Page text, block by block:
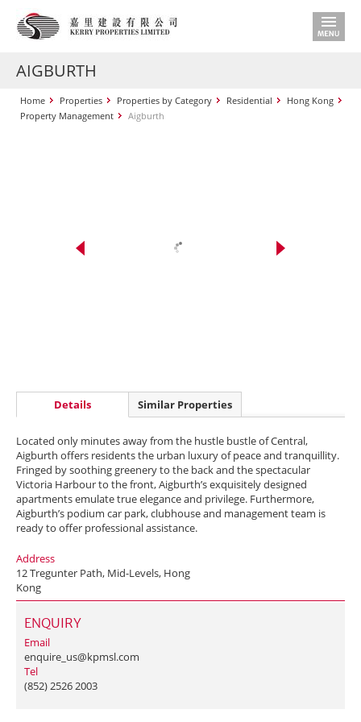
AIGBURTH
Home Properties Properties by Category Residential
Hong Kong
Property Management
Aigburth
Details Similar Properties
Located only minutes away from the hustle bustle of Central,
Aigburth offers residents the urban luxury of peace and tranquillity.
Fringed by soothing greenery to the back and the spectacular
Victoria Harbour to the front, Aigburth’s exquisitely designed
apartments emulate true elegance and privilege. Furthermore,
Aigburth’s podium car park, clubhouse and management team is
ready to offer professional assistance.
Address
12 Tregunter Path, Mid-Levels, Hong
Kong
ENQUIRY
Email
enquire_us@kpmsl.com
Tel
(852) 2526 2003